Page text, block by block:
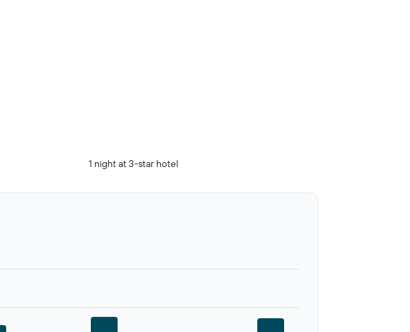
1 night at 3-star hotel